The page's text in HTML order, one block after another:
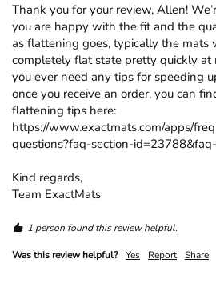
Thank you for your review, Allen!
you are happy with the fit and the
as flattening goes, typically the mats
completely flat state pretty quickly at
you ever need any tips for speeding
once you receive an order, you can
flattening tips here:
https://www.exactmats.com/apps/
questions?faq-section-
Kind regards,
Team ExactMats
1 person found this review helpful.
Was this review helpful? Yes Report Share